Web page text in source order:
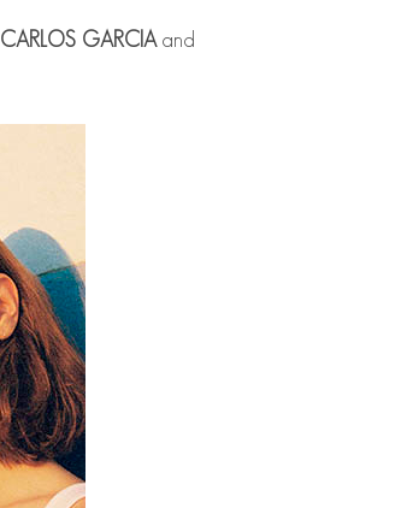
CARLOS GARCIAand